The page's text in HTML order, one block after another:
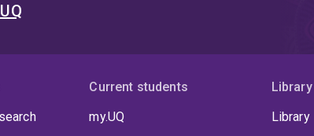
Current students
my.UQ
Library
Library